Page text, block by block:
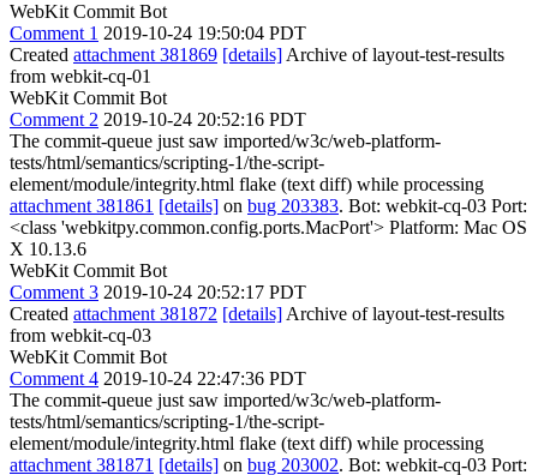
WebKit Commit Bot
Comment 1 2019-10-24 19:50:04 PDT
Created attachment 381869 [details] Archive of layout-test-results
from webkit-cq-01
WebKit Commit Bot
Comment 2 2019-10-24 20:52:16 PDT
The commit-queue just saw imported/w3c/web-platform-
tests/html/semantics/scripting-1/the-script-
element/module/integrity.html flake (text diff) while processing
attachment 381861 [details] on bug 203383. Bot: webkit-cq-03 Port:
<class 'webkitpy.common.config.ports.MacPort'> Platform: Mac OS
X 10.13.6
WebKit Commit Bot
Comment 3 2019-10-24 20:52:17 PDT
Created attachment 381872 [details] Archive of layout-test-results
from webkit-cq-03
WebKit Commit Bot
Comment 4 2019-10-24 22:47:36 PDT
The commit-queue just saw imported/w3c/web-platform-
tests/html/semantics/scripting-1/the-script-
element/module/integrity.html flake (text diff) while processing
attachment 381871 [details] on bug 203002. Bot: webkit-cq-03 Port: